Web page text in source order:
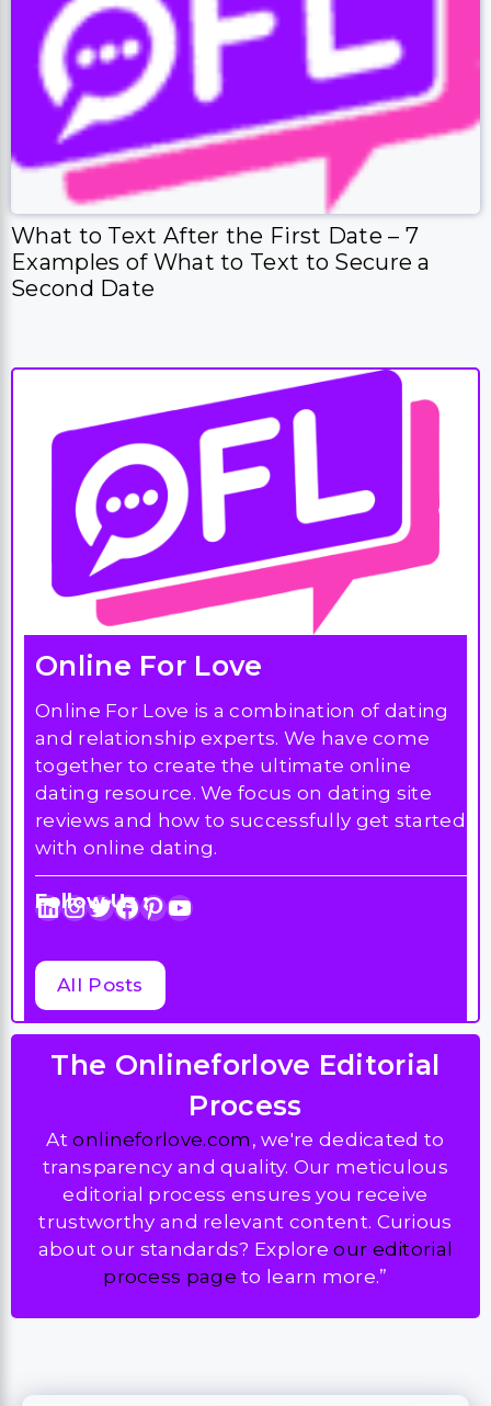
What to Text After the First Date – 7
Examples of What to Text to Secure a
Second Date
Online For Love
Online For Love is a combination of dating
and relationship experts. We have come
together to create the ultimate online
dating resource. We focus on dating site
reviews and how to successfully get started
with online dating.
Follow Us :
LinkedIn InstagramTwitter Facebook Pinterest YouTube
All Posts
The Onlineforlove Editorial
Process
Atonlineforlove.com , we're dedicated to
transparency and quality. Our meticulous
editorial process ensures you receive
trustworthy and relevant content. Curious
about our standards? Exploreour editorial
process page to learn more.”